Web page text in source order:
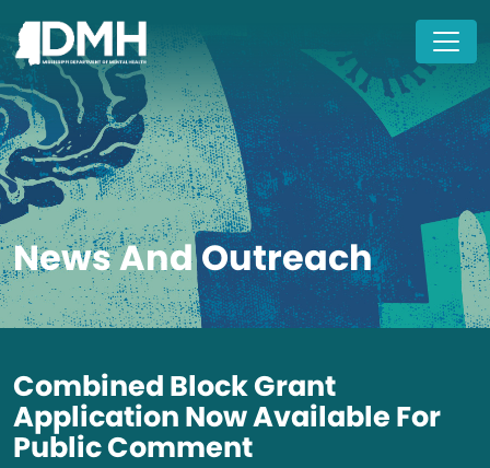
News And Outreach
Combined Block Grant
Application Now Available For
Public Comment